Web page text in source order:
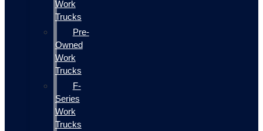
Work
Trucks
Pre-
Owned
Work
Trucks
F-
Series
Work
Trucks